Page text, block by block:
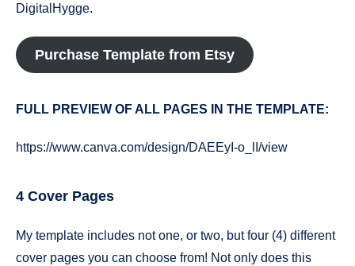
DigitalHygge.
Purchase Template from Etsy
FULL PREVIEW OF ALL PAGES IN THE TEMPLATE:
https://www.canva.com/design/DAEEyI-o_lI/view
4 Cover Pages
My template includes not one, or two, but four (4) different
cover pages you can choose from! Not only does this